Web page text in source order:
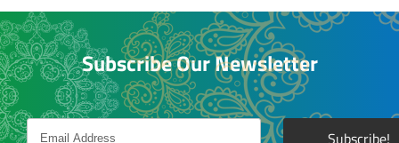
Subscribe Our Newsletter